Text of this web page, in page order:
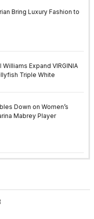
Bring Luxury Fashion to
Expand VIRGINIA
Triple White
Down on Women’s
Mabrey Player